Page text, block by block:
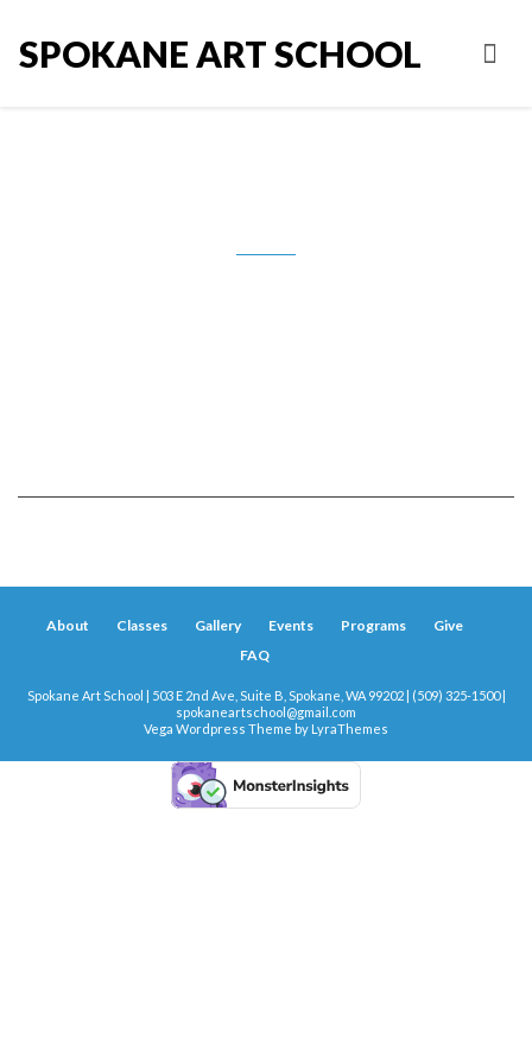
SPOKANE ART SCHOOL
About Classes Gallery Events Programs
Give
FAQ
Spokane Art School | 503 E 2nd Ave, Suite B, Spokane, WA 99202 | (509) 325-1500 |
spokaneartschool@gmail.com
Vega Wordpress Theme by LyraThemes